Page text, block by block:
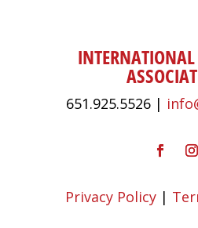
651.925.5526 |
Privacy Policy |